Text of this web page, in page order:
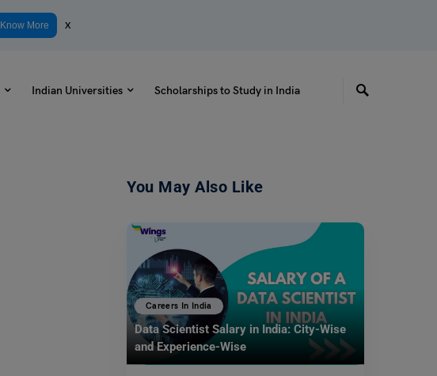
Know More x
Indian Universities Scholarships to Study in India
You May Also Like
Careers In India
Data Scientist Salary in India: City-Wise
and Experience-Wise